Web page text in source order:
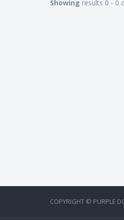
Showing results 0 - 0
COPYRIGHT © PURPLE